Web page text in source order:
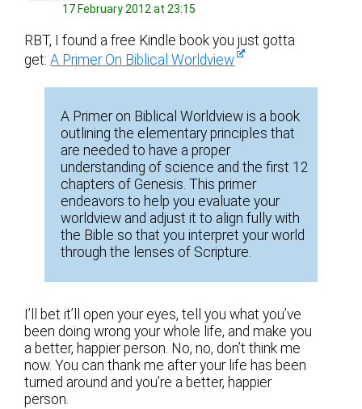
17 February 2012 at 23:15
RBT, I found a free Kindle book you just gotta
get:A Primer On Biblical Worldview
A Primer on Biblical Worldview is a book
outlining the elementary principles that
are needed to have a proper
understanding of science and the first 12
chapters of Genesis. This primer
endeavors to help you evaluate your
worldview and adjust it to align fully with
the Bible so that you interpret your world
through the lenses of Scripture.
I’ll bet it’ll open your eyes, tell you what you’ve
been doing wrong your whole life, and make you
a better, happier person. No, no, don’t think me
now. You can thank me after your life has been
turned around and you’re a better, happier
person.